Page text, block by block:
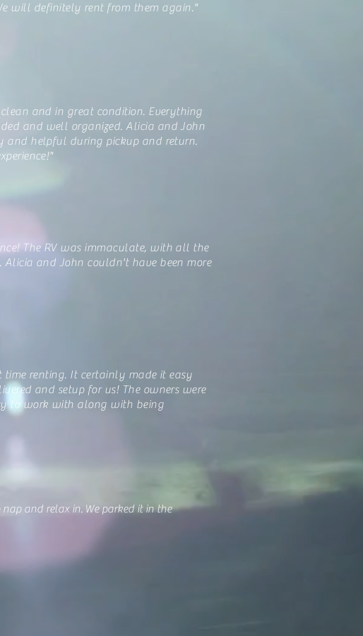
will definitely rent from them again."
and in great condition. Everything
and well organized. Alicia and John
and helpful during pickup and return.
The RV was immaculate, with all the
Alicia and John couldn't have been more
time renting. It certainly made it easy
and setup for us! The owners were
to work with along with being
and relax in. We parked it in the